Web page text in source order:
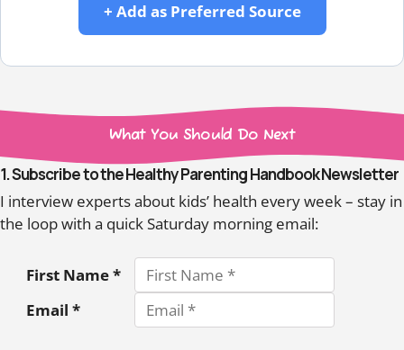
+ Add as Preferred Source
What You Should Do Next
1. Subscribe to the Healthy Parenting Handbook Newsletter
I interview experts about kids’ health every week – stay in
the loop with a quick Saturday morning email:
First Name *
Email *